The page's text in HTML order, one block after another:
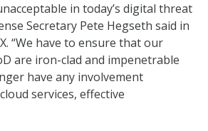
in today’s digital threat
Secretary Pete Hegseth said in
“We have to ensure that our
are iron-clad and impenetrable
have any involvement
services, effective